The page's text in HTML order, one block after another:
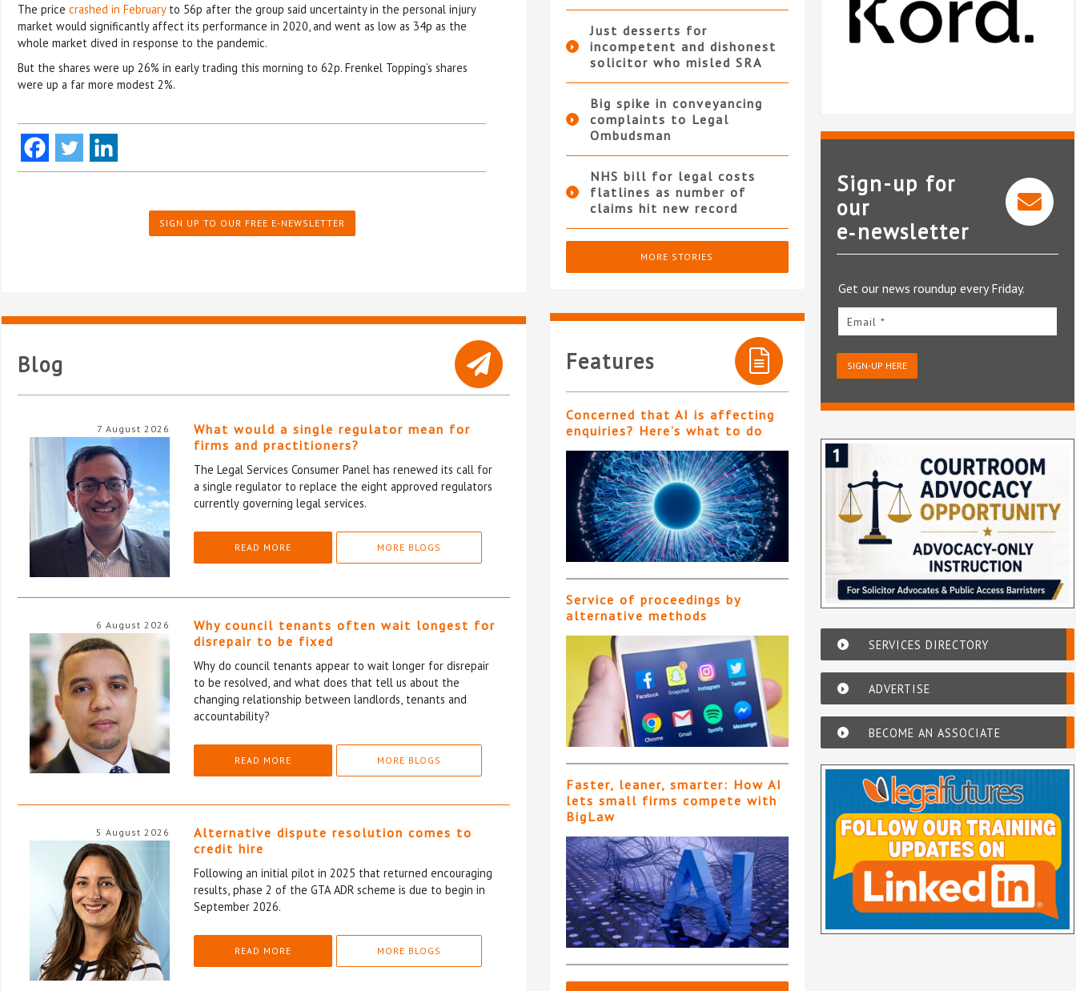
The price crashed in Februaryto 56p after the group said uncertainty in the personal injury
market would significantly affect its performance in 2020, and went as low as 34p as the
whole market dived in response to the pandemic.
But the shares were up 26% in early trading this morning to 62p. Frenkel Topping’s shares
were up a far more modest 2%.
SIGN UP TO OUR FREE E-NEWSLETTER
Blog
7 August 2026
What would a single regulator mean for
firms and practitioners?
The Legal Services Consumer Panel has renewed its call for
a single regulator to replace the eight approved regulators
currently governing legal services.
READ MORE MORE BLOGS
6 August 2026
Why council tenants often wait longest for
disrepair to be fixed
Why do council tenants appear to wait longer for disrepair
to be resolved, and what does that tell us about the
changing relationship between landlords, tenants and
accountability?
READ MORE MORE BLOGS
5 August 2026
Alternative dispute resolution comes to
credit hire
Following an initial pilot in 2025 that returned encouraging
results, phase 2 of the GTA ADR scheme is due to begin in
September 2026.
READ MORE MORE BLOGS
Just desserts for
incompetent and dishonest
solicitor who misled SRA
Big spike in conveyancing
complaints to Legal
Ombudsman
NHS bill for legal costs
flatlines as number of
claims hit new record
MORE STORIES
Features
Concerned that AI is affecting
enquiries? Here’s what to do
Service of proceedings by
alternative methods
Faster, leaner, smarter: How AI
lets small firms compete with
BigLaw
Kord
Sign-up for
our
e‑newsletter
Get our news roundup every Friday.
Email *
SIGN-UP HERE
SERVICES DIRECTORY
ADVERTISE
BECOME AN ASSOCIATE